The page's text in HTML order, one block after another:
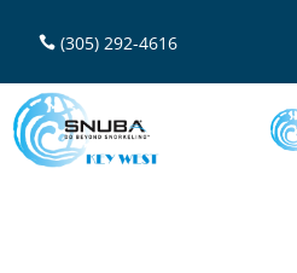
(305) 292-4616